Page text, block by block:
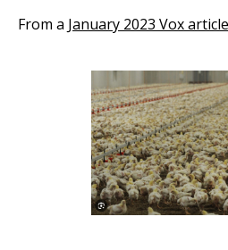
From a January 2023 Vox